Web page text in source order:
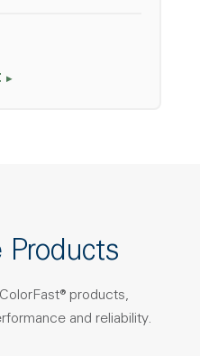
Products
products,
and reliability.